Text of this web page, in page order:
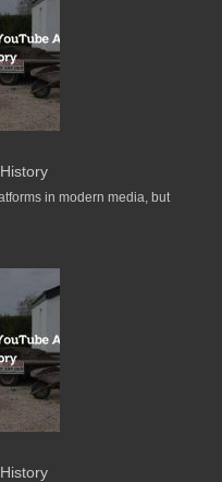
in modern media, but